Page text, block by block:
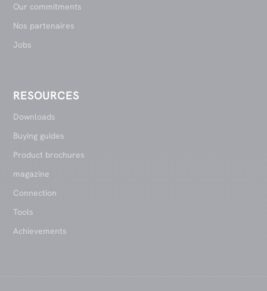
Our commitments
Nos partenaires
Jobs
RESOURCES
Downloads
Buying guides
Product brochures
magazine
Connection
Tools
Achievements